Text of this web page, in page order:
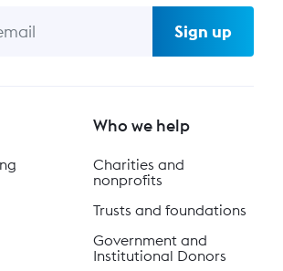
Sign up
Who we help
Charities and
nonprofits
Trusts and foundations
Government and
Institutional Donors